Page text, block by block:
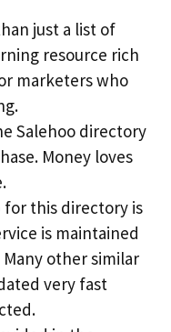
just a list of
resource rich
marketers who
Salehoo directory
Money loves
this directory is
is maintained
other similar
very fast